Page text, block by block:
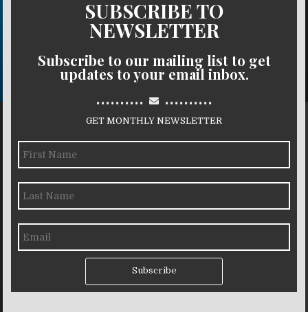
SUBSCRIBE TO
NEWSLETTER
Subscribe to our mailing list to get
updates to your email inbox.
.......... ..........
GET MONTHLY NEWSLETTER
Subscribe